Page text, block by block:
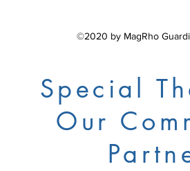
©2020 by MagRho
Special
Our